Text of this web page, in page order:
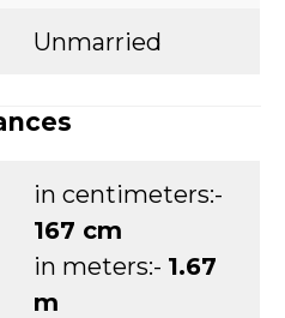
Unmarried
in centimeters:-
167 cm
in meters:- 1.67
m